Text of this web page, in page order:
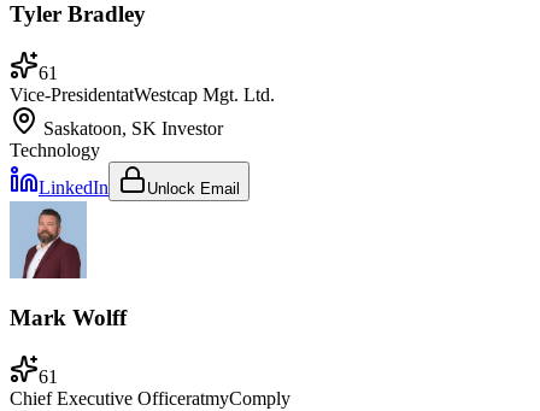
Tyler Bradley
61
Vice-PresidentatWestcap Mgt. Ltd.
Saskatoon, SK Investor
Technology
LinkedIn
Unlock Email
Mark Wolff
61
Chief Executive OfficeratmyComply